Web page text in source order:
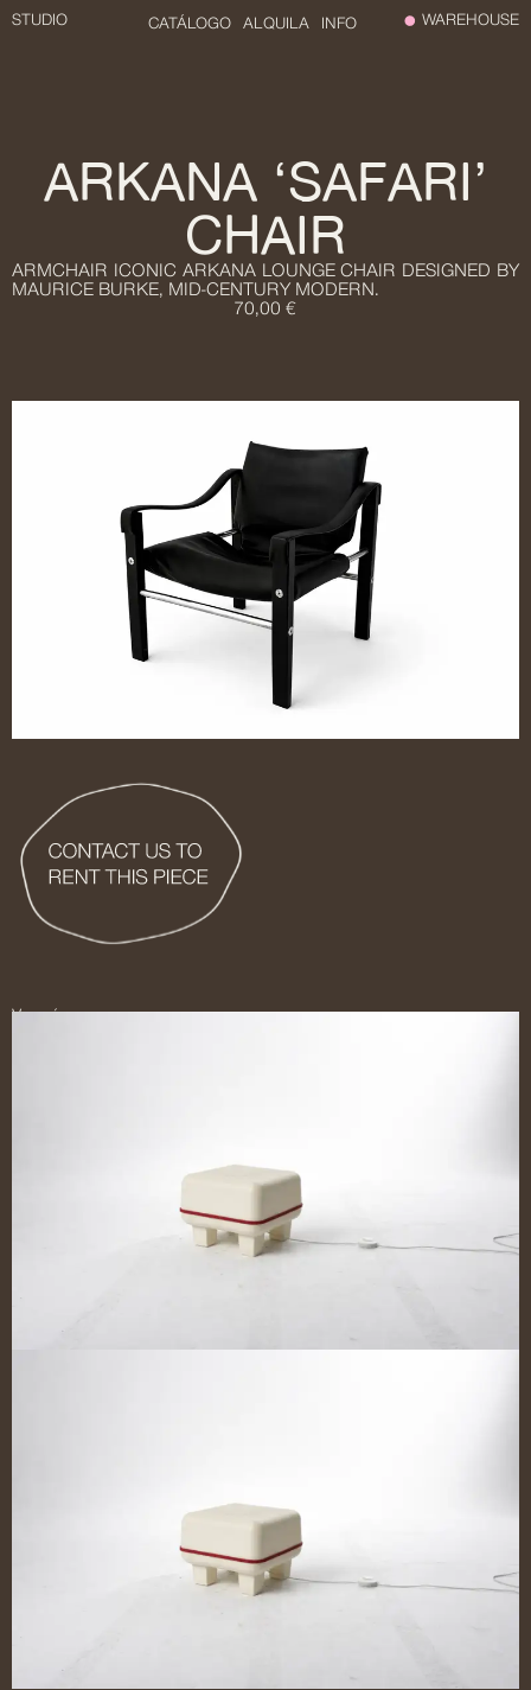
STUDIO CATÁLOGO ALQUILA INFO WAREHOUSE
ARKANA ‘SAFARI’
CHAIR
ARMCHAIR ICONIC ARKANA LOUNGE CHAIR DESIGNED BY
MAURICE BURKE, MID-CENTURY MODERN.
70,00 €
Ver más